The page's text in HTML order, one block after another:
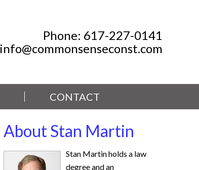
Phone: 617-227-0141
info@commonsenseconst.com
CONTACT
About Stan Martin
Stan Martin holds a law
degree and an